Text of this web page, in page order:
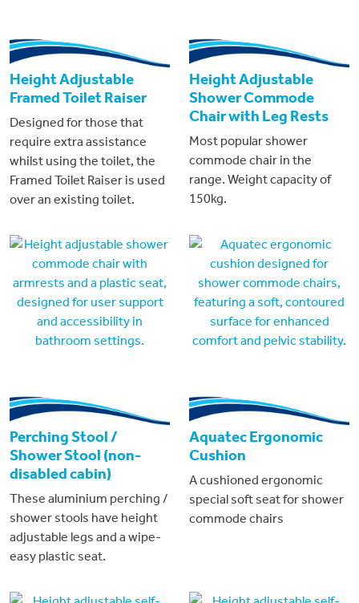
Height Adjustable
Framed Toilet Raiser
Designed for those that
require extra assistance
whilst using the toilet, the
Framed Toilet Raiser is used
over an existing toilet.
Height Adjustable
Shower Commode
Chair with Leg Rests
Most popular shower
commode chair in the
range. Weight capacity of
150kg.
Perching Stool /
Shower Stool (non-
disabled cabin)
These aluminium perching /
shower stools have height
adjustable legs and a wipe-
easy plastic seat.
Aquatec Ergonomic
Cushion
A cushioned ergonomic
special soft seat for shower
commode chairs